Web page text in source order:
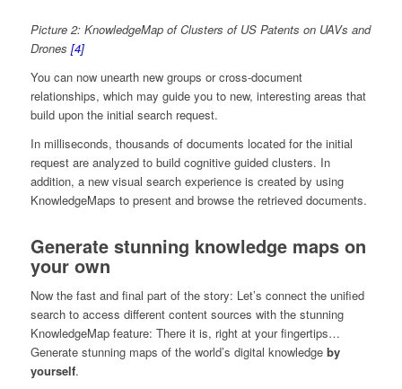
Picture 2: KnowledgeMap of Clusters of US Patents on UAVs and
Drones [4]
You can now unearth new groups or cross-document
relationships, which may guide you to new, interesting areas that
build upon the initial search request.
In milliseconds, thousands of documents located for the initial
request are analyzed to build cognitive guided clusters. In
addition, a new visual search experience is created by using
KnowledgeMaps to present and browse the retrieved documents.
Generate stunning knowledge maps on
your own
Now the fast and final part of the story: Let’s connect the unified
search to access different content sources with the stunning
KnowledgeMap feature: There it is, right at your fingertips…
Generate stunning maps of the world’s digital knowledge by
yourself.